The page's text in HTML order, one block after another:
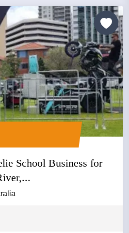
School Business for